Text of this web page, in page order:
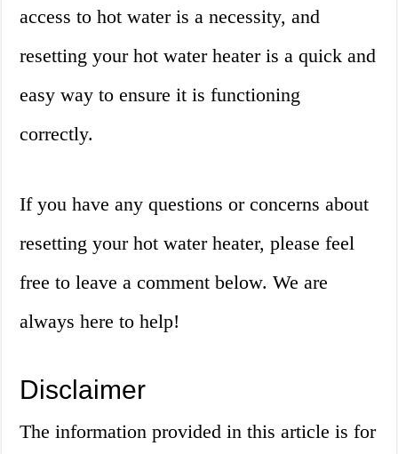
access to hot water is a necessity, and
resetting your hot water heater is a quick and
easy way to ensure it is functioning
correctly.
If you have any questions or concerns about
resetting your hot water heater, please feel
free to leave a comment below. We are
always here to help!
Disclaimer
The information provided in this article is for